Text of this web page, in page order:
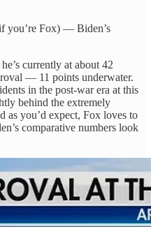
you’re Fox) — Biden’s
he’s currently at about 42
— 11 points underwater.
in the post-war era at this
behind the extremely
as you’d expect, Fox loves to
comparative numbers look